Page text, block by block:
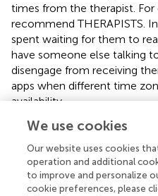
times from the therapist. For
recommend THERAPISTS.
spent waiting for them to
have someone else talking
disengage from receiving
apps when different time
availability.
4.1.2.8. Poor customer support
Users disengage with an
agent or support team is
them. For example, “I tried
is no way to contact this
We use cookies
Our website uses cookies
operation and additional
to improve and personalize
cookie preferences, please